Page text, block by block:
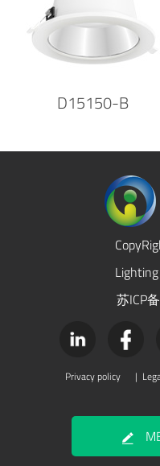
D15150-B
苏ICP
Privacy policy |